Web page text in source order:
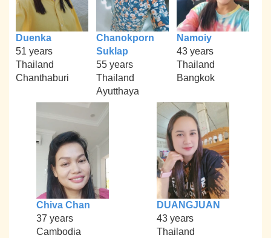
Duenka
51 years
Thailand
Chanthaburi
Chanokporn
Suklap
55 years
Thailand
Ayutthaya
Namoiy
43 years
Thailand
Bangkok
Chiva Chan
37 years
Cambodia
DUANGJUAN
43 years
Thailand